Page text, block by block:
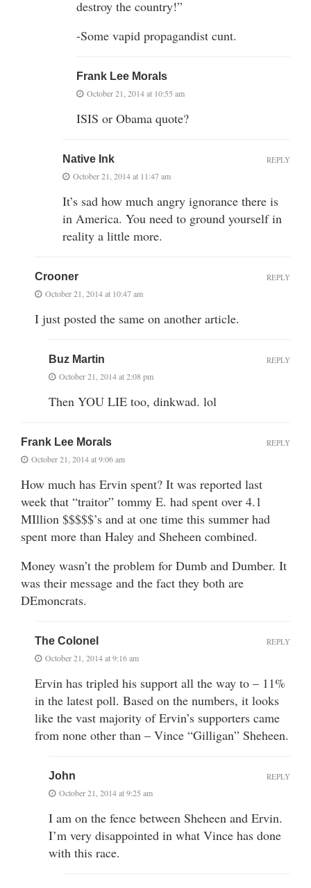
destroy the country!”
-Some vapid propagandist cunt.
Frank Lee Morals
October 21, 2014 at 10:55 am
ISIS or Obama quote?
Native Ink
October 21, 2014 at 11:47 am
It’s sad how much angry ignorance there is
in America. You need to ground yourself in
reality a little more.
REPLY
Crooner
October 21, 2014 at 10:47 am
I just posted the same on another article.
REPLY
Buz Martin
October 21, 2014 at 2:08 pm
Then YOU LIE too, dinkwad. lol
REPLY
Frank Lee Morals
October 21, 2014 at 9:06 am
How much has Ervin spent? It was reported last
week that “traitor” tommy E. had spent over 4.1
MIllion $$$$$’s and at one time this summer had
spent more than Haley and Sheheen combined.
Money wasn’t the problem for Dumb and Dumber. It
was their message and the fact they both are
DEmoncrats.
REPLY
The Colonel
October 21, 2014 at 9:16 am
Ervin has tripled his support all the way to – 11%
in the latest poll. Based on the numbers, it looks
like the vast majority of Ervin’s supporters came
from none other than – Vince “Gilligan” Sheheen.
REPLY
John
October 21, 2014 at 9:25 am
I am on the fence between Sheheen and Ervin.
I’m very disappointed in what Vince has done
with this race.
REPLY